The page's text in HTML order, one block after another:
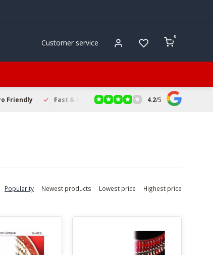
Customer service
0
Friendly Fast & Reliable Delivery Secure Online
4.2/5
Popularity Newest products Lowest price Highest price